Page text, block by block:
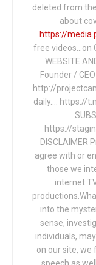
deleted from
about
https://
free videos...on
WEBSITE
Founder /
http://
daily…. https://
https://
DISCLAIMER
agree with or
those we
internet
into the
sense,
individuals,
on our site,
speech as